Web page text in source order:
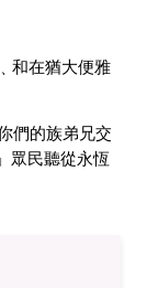
和在猶大便雅
們的族弟兄交
眾民聽從永恆